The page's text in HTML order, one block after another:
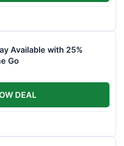
Available with 25%
Go
DEAL